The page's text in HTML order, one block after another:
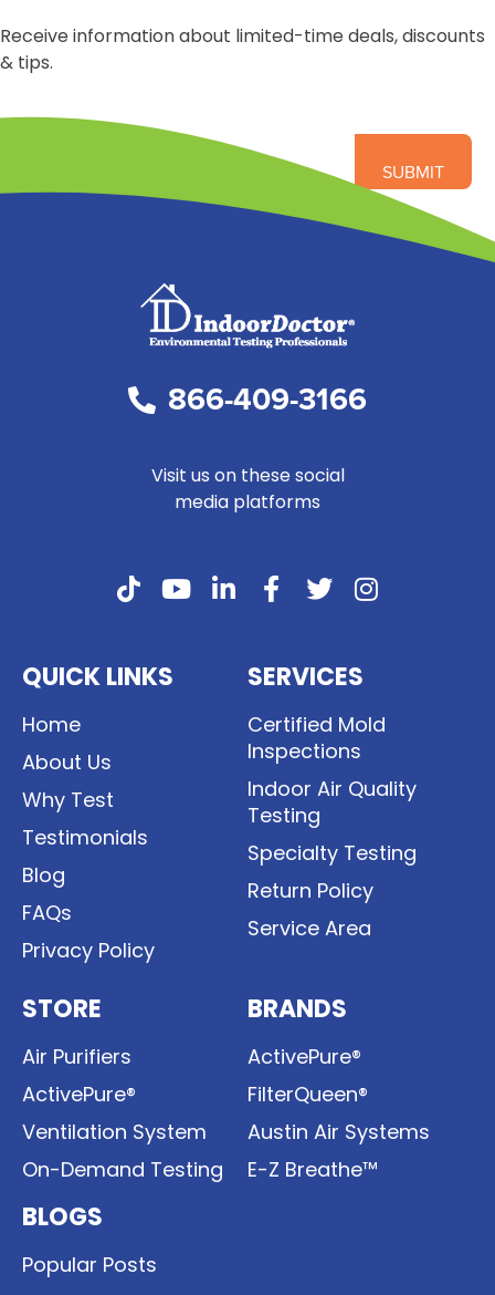
Receive information about limited-time deals, discounts
& tips.
866-409-3166
Visit us on these social
media platforms
QUICK LINKS
Home
About Us
Why Test
Testimonials
Blog
FAQs
Privacy Policy
SERVICES
Certified Mold
Inspections
Indoor Air Quality
Testing
Specialty Testing
Return Policy
Service Area
STORE
Air Purifiers
ActivePure®
Ventilation System
On-Demand Testing
BRANDS
ActivePure®
FilterQueen®
Austin Air Systems
E-Z Breathe™
BLOGS
Popular Posts